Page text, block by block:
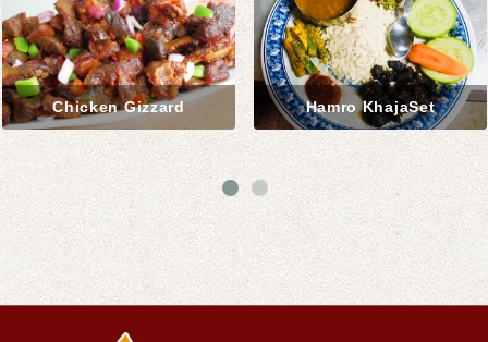
Chicken Gizzard Hamro KhajaSet